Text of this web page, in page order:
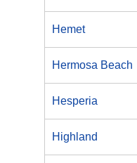
Hemet
Hermosa Beach
Hesperia
Highland